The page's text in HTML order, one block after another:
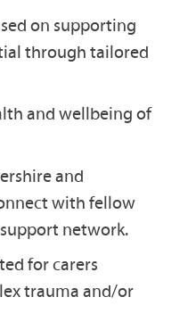
on supporting
through tailored
and wellbeing of
and
with fellow
network.
for carers
trauma and/or